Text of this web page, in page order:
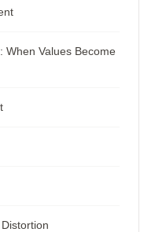
When Values Become